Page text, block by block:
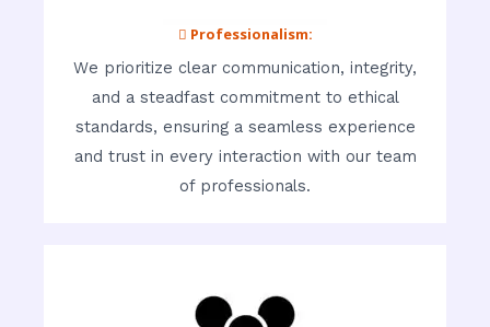
 Professionalism:
We prioritize clear communication, integrity,
and a steadfast commitment to ethical
standards, ensuring a seamless experience
and trust in every interaction with our team
of professionals.